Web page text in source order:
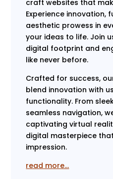
craft websites that
Experience innovation,
aesthetic prowess in
your ideas to life. Join
digital footprint and
like never before.
Crafted for success,
blend innovation with
functionality. From
seamless navigation,
captivating virtual
digital masterpiece
impression.
read more…